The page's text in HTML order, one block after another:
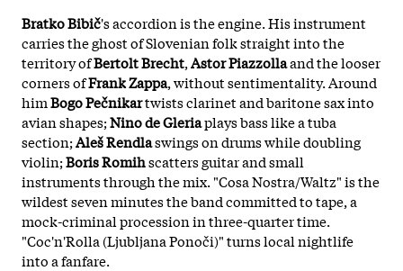
Bratko Bibič's accordion is the engine. His instrument
carries the ghost of Slovenian folk straight into the
territory ofBertolt Brecht,Astor Piazzollaand the looser
corners ofFrank Zappa, without sentimentality. Around
himBogo Pečnikartwists clarinet and baritone sax into
avian shapes;Nino de Gleriaplays bass like a tuba
section;Aleš Rendlaswings on drums while doubling
violin;Boris Romihscatters guitar and small
instruments through the mix. "Cosa Nostra/Waltz" is the
wildest seven minutes the band committed to tape, a
mock-criminal procession in three-quarter time.
"Coc'n'Rolla (Ljubljana Ponoči)" turns local nightlife
into a fanfare.